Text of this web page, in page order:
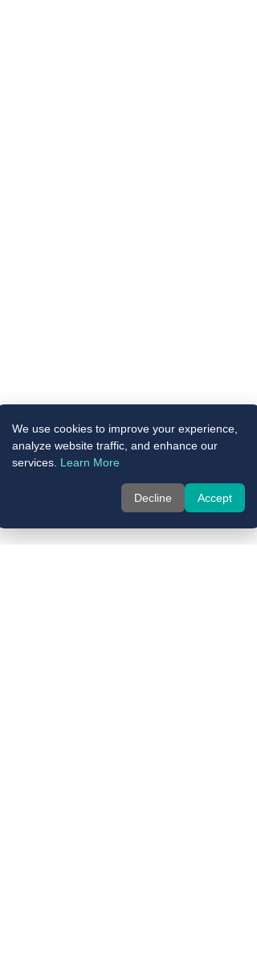
We use cookies to improve your experience,
analyze website traffic, and enhance our
services. Learn More
Decline Accept